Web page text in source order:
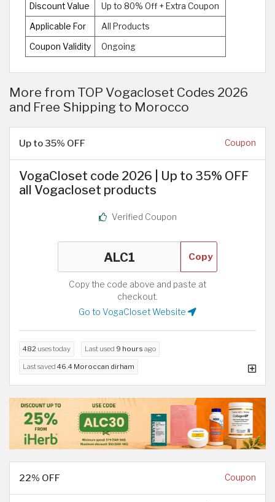
Discount Value Up to 80% Off + Extra Coupon
Applicable For All Products
Coupon Validity Ongoing
More from TOP Vogacloset Codes 2026
and Free Shipping to Morocco
Up to 35% OFF Coupon
VogaCloset code 2026 | Up to 35% OFF
all Vogacloset products
Verified Coupon
Copy
Copy the code above and paste at
checkout.
Go to VogaCloset Website
482 uses today Last used 9 hours ago
Last saved 46.4 Moroccan dirham
22% OFF Coupon